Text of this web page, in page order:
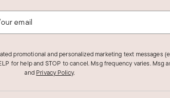
promotional and personalized marketing text messages
for help and STOP to cancel. Msg frequency varies. Msg
and Privacy Policy.